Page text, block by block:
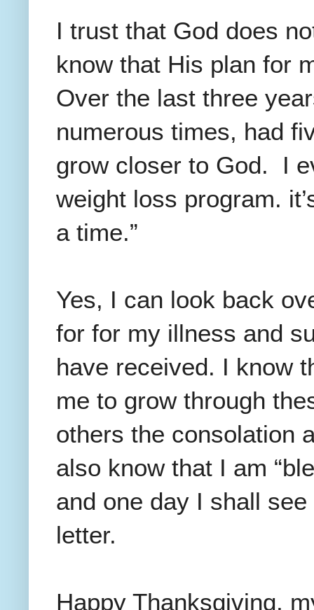
I trust that God does
know that His plan for
Over the last three
numerous times, had
grow closer to God. I
weight loss program.
a time.”
Yes, I can look back
for for my illness and
have received. I know
me to grow through
others the consolation
also know that I am
and one day I shall
letter.
Happy Thanksgiving,